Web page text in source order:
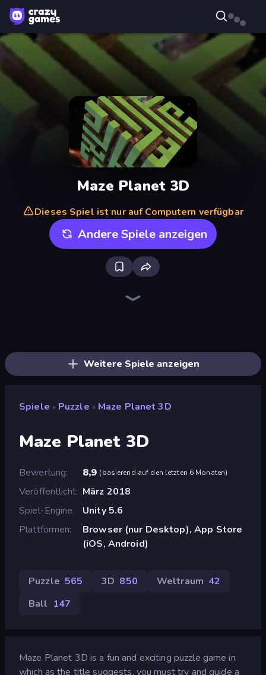
Maze Planet 3D
Dieses Spiel ist nur auf Computern verfügbar
Andere Spiele anzeigen
Weitere Spiele anzeigen
Spiele » Puzzle » Maze Planet 3D
Maze Planet 3D
Bewertung 8,9 (basierend auf den letzten 6 Monaten)
Veröffentlicht März 2018
Spiel-Engine
Unity 5.6
Plattformen
Browser (nur Desktop), App Store
(iOS, Android)
Puzzle 565 3D 850 Weltraum 42
Ball 147
Maze Planet 3D is a fun and exciting puzzle game in
which as the title suggests, you must try and guide a